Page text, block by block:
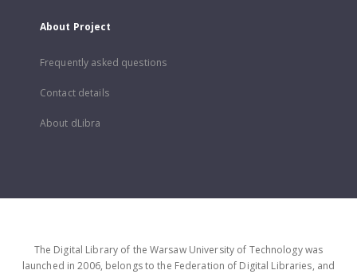
About Project
Frequently asked questions
Contact details
About dLibra
The Digital Library of the Warsaw University of Technology was
launched in 2006, belongs to the Federation of Digital Libraries, and